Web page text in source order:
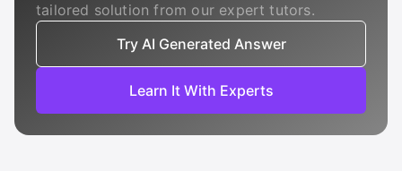
tailored solution from our expert tutors.
Try AI Generated Answer
Learn It With Experts